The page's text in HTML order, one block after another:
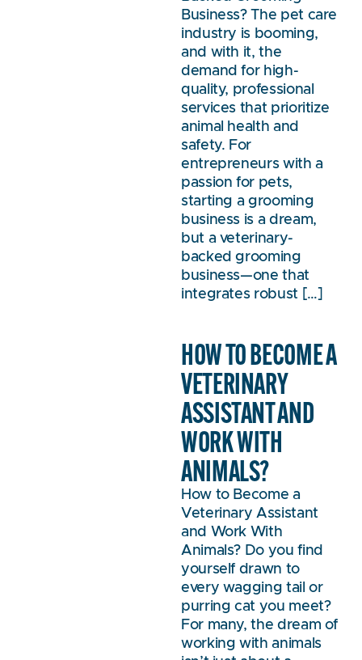
Business? The pet care
industry is booming,
and with it, the
demand for high-
quality, professional
services that prioritize
animal health and
safety. For
entrepreneurs with a
passion for pets,
starting a grooming
business is a dream,
but a veterinary-
backed grooming
business—one that
integrates robust […]
HOW TO BECOME A
VETERINARY
ASSISTANT AND
WORK WITH
ANIMALS?
How to Become a
Veterinary Assistant
and Work With
Animals? Do you find
yourself drawn to
every wagging tail or
purring cat you meet?
For many, the dream of
working with animals